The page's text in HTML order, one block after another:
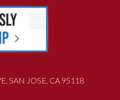
, SAN JOSE, CA 951 18